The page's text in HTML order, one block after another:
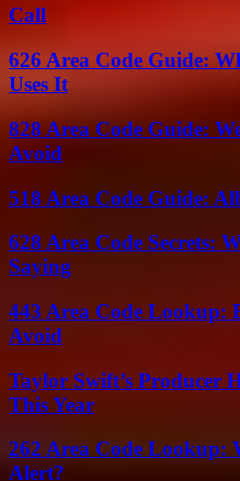
Call
626 Area Code Guide:
Uses It
828 Area Code Guide:
Avoid
518 Area Code Guide:
628 Area Code Secrets:
Saying
443 Area Code Lookup:
Avoid
Taylor Swift’s Producer
This Year
262 Area Code Lookup:
Alert?